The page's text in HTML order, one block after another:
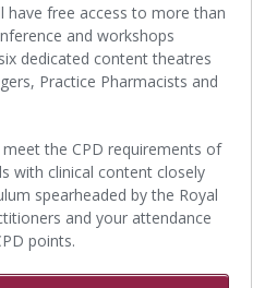
have free access to more than
and workshops
dedicated content theatres
Practice Pharmacists and
the CPD requirements of
with clinical content closely
spearheaded by the Royal
and your attendance
points.